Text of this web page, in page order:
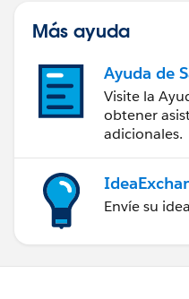
Más ayuda
Ayuda de
Visite la
obtener
adicionales.
Envíe su